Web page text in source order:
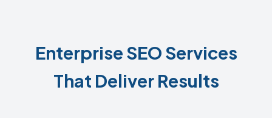
Enterprise SEO Services
That Deliver Results